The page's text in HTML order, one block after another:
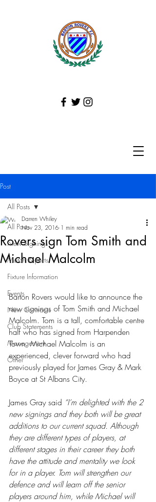
Post
All Posts
New Signings
Match Reports
Fixture Information
Events
New Contracts
Club Statements
Management
Other
All Posts
Rovers sign Tom Smith and
Michael Malcolm
Darren Whiley
Nov 23, 2016 1 min read
Barton Rovers would like to announce the
new signings of Tom Smith and Michael
Malcolm. Tom is a tall, comfortable centre
half who has signed from Harpenden
Town. Michael Malcolm is an
experienced, clever forward who had
previously played for James Gray & Mark
Boyce at St Albans City.
James Gray said “I’m delighted with the 2
new signings and they both will be great
additions to our current squad. Although
they are different types of players, at
different stages in their career they both
have the attitude and mentality we look
for in a player. Tom will strengthen our
defence and will learn off the senior
players around him, while Michael will